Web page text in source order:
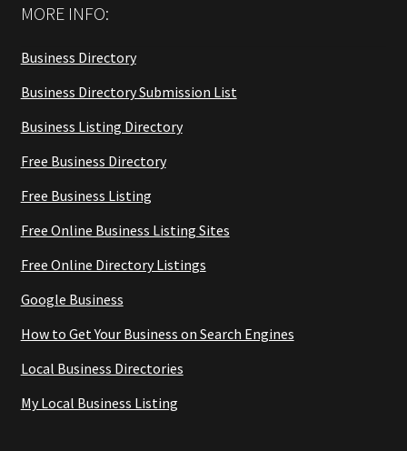
MORE INFO:
Business Directory
Business Directory Submission List
Business Listing Directory
Free Business Directory
Free Business Listing
Free Online Business Listing Sites
Free Online Directory Listings
Google Business
How to Get Your Business on Search Engines
Local Business Directories
My Local Business Listing